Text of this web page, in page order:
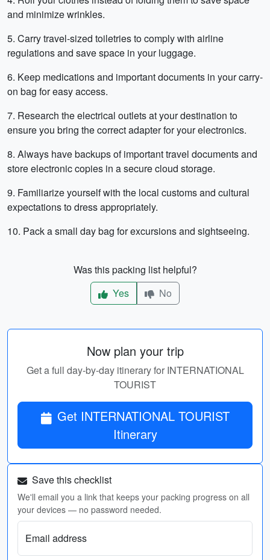
and minimize wrinkles.
5. Carry travel-sized toiletries to comply with airline
regulations and save space in your luggage.
6. Keep medications and important documents in your carry-
on bag for easy access.
7. Research the electrical outlets at your destination to
ensure you bring the correct adapter for your electronics.
8. Always have backups of important travel documents and
store electronic copies in a secure cloud storage.
9. Familiarize yourself with the local customs and cultural
expectations to dress appropriately.
10. Pack a small day bag for excursions and sightseeing.
Was this packing list helpful?
Yes
No
Now plan your trip
Get a full day-by-day itinerary for INTERNATIONAL
TOURIST
Get INTERNATIONAL TOURIST
Itinerary
Save this checklist
We'll email you a link that keeps your packing progress on all
your devices — no password needed.
Email address